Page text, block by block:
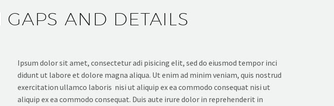
GAPS AND DETAILS
Ipsum dolor sit amet, consectetur adi pisicing elit, sed do eiusmod tempor inci
didunt ut labore et dolore magna aliqua. Ut enim ad minim veniam, quis nostrud
exercitation ullamco laboris nisi ut aliquip ex ea commodo consequat nisi ut
aliquip ex ea commodo consequat. Duis aute irure dolor in reprehenderit in